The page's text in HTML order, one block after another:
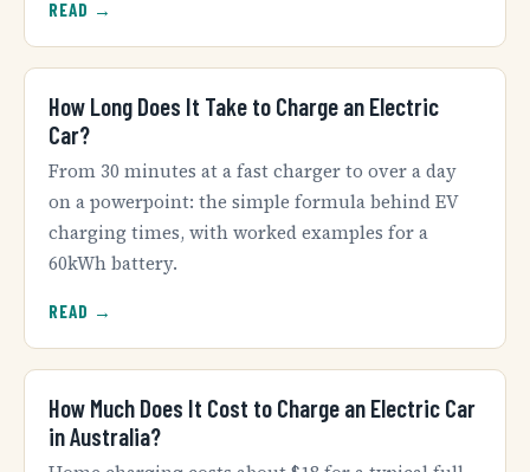
READ →
How Long Does It Take to Charge an Electric
Car?
From 30 minutes at a fast charger to over a day
on a powerpoint: the simple formula behind EV
charging times, with worked examples for a
60kWh battery.
READ →
How Much Does It Cost to Charge an Electric Car
in Australia?